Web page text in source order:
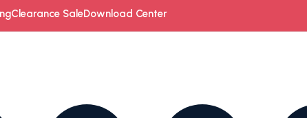
Clearance SaleDownload Center